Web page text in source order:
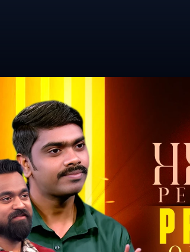
Videoஆயத்தமா? (Are You Ready?)
Facebook